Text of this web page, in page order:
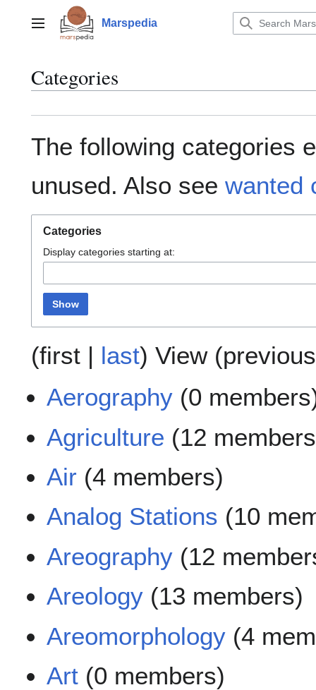
contentMain menu Marspedia
Categories
The following categories
unused. Also see wanted
Categories
Display categories starting at:
Show
(first | last) View (
Aerography (0
Agriculture (12
Air (4 members)
Analog Stations (10
Areography (12
Areology (13 members)
Areomorphology (4
Art (0 members)